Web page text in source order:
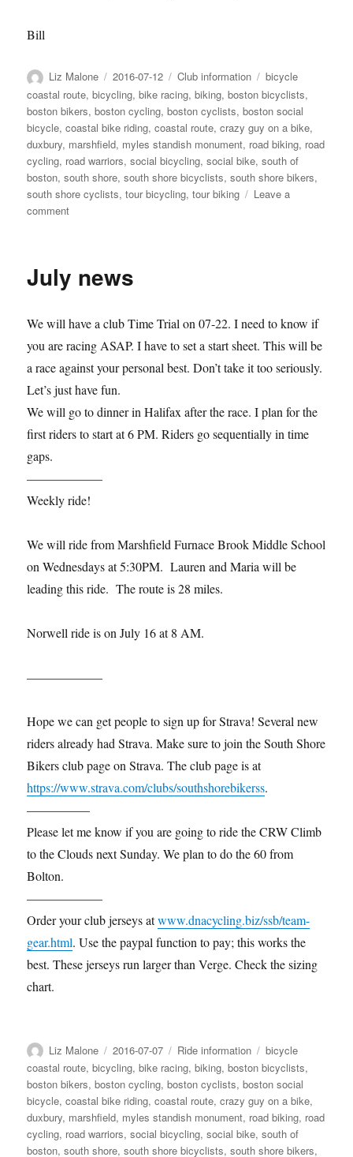
Bill
Author
Liz Malone
Posted
on
2016-07-12 Categories
Club information Tags
bicycle
coastal route,bicycling,bike racing,biking,boston bicyclists,
boston bikers,boston cycling,boston cyclists,boston social
bicycle,coastal bike riding,coastal route,crazy guy on a bike,
duxbury, marshfield, myles standish monument, road biking, road
cycling, road warriors,social bicycling,social bike,south of
boston,south shore,south shore bicyclists,south shore bikers,
south shore cyclists,tour bicycling,tour biking
Leave a
commenton
get
RAGBRAI
July news
We will have a club Time Trial on 07-22. I need to know if
you are racing ASAP. I have to set a start sheet. This will be
a race against your personal best. Don’t take it too seriously.
Let’s just have fun.
We will go to dinner in Halifax after the race. I plan for the
first riders to start at 6 PM. Riders go sequentially in time
gaps.
——————
Weekly ride!
We will ride from Marshfield Furnace Brook Middle School
on Wednesdays at 5:30PM. Lauren and Maria will be
leading this ride. The route is 28 miles.
Norwell ride is on July 16 at 8 AM.
——————
Hope we can get people to sign up for Strava! Several new
riders already had Strava. Make sure to join the South Shore
Bikers club page on Strava. The club page is at
https://www.strava.com/clubs/southshorebikerss.
—————
Please let me know if you are going to ride the CRW Climb
to the Clouds next Sunday. We plan to do the 60 from
Bolton.
——————
Order your club jerseys atwww.dnacycling.biz/ssb/team-
gear.html. Use the paypal function to pay; this works the
best. These jerseys run larger than Verge. Check the sizing
chart.
Author
Liz Malone
Posted
on
2016-07-07 Categories
Ride information Tags
bicycle
coastal route,bicycling,bike racing,biking,boston bicyclists,
boston bikers,boston cycling,boston cyclists,boston social
bicycle,coastal bike riding,coastal route,crazy guy on a bike,
duxbury, marshfield, myles standish monument, road biking, road
cycling, road warriors,social bicycling,social bike,south of
boston,south shore,south shore bicyclists,south shore bikers,